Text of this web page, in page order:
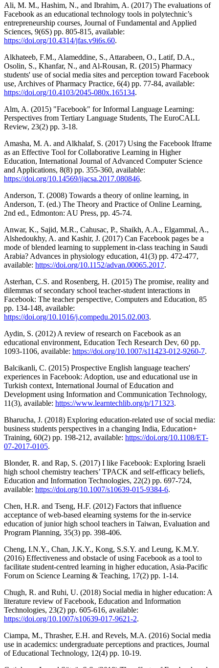
Ali, M. M., Hashim, N., and Ibrahim, A. (2017) The evaluations of
Facebook as an educational technology tools in polytechnic’s
entrepreneurship courses, Journal of Fundamental and Applied
Sciences, 9(6S) pp. 805-815, available:
https://doi.org/10.4314/jfas.v9i6s.60.
Alkhateeb, F.M., Alameddine, S., Attarabeen, O., Latif, D.A.,
Osolin, S., Khanfar, N., and Al-Rousan, R. (2015) Pharmacy
students' use of social media sites and perception toward Facebook
use, Archives of Pharmacy Practice, 6(4) pp. 77-84, available:
https://doi.org/10.4103/2045-080x.165134.
Alm, A. (2015) "Facebook" for Informal Language Learning:
Perspectives from Tertiary Language Students, The EuroCALL
Review, 23(2) pp. 3-18.
Amasha, M. A. and Alkhalaf, S. (2017) Using the Facebook Iframe
as an Effective Tool for Collaborative Learning in Higher
Education, International Journal of Advanced Computer Science
and Applications, 8(8) pp. 355-360, available:
https://doi.org/10.14569/ijacsa.2017.080846.
Anderson, T. (2008) Towards a theory of online learning, in
Anderson, T. (ed.) The Theory and Practice of Online Learning,
2nd ed., Edmonton: AU Press, pp. 45-74.
Anwar, K., Sajid, M.R., Cahusac, P., Shaikh, A.A., Elgammal, A.,
Alshedoukhy, A. and Kashir, J. (2017) Can Facebook pages be a
mode of blended learning to supplement in-class teaching in Saudi
Arabia? Advances in physiology education, 41(3) pp. 472-477,
available: https://doi.org/10.1152/advan.00065.2017.
Asterhan, C.S. and Rosenberg, H. (2015) The promise, reality and
dilemmas of secondary school teacher-student interactions in
Facebook: The teacher perspective, Computers and Education, 85
pp. 134-148, available:
https://doi.org/10.1016/j.compedu.2015.02.003.
Aydin, S. (2012) A review of research on Facebook as an
educational environment, Education Tech Research Dev, 60 pp.
1093-1106, available: https://doi.org/10.1007/s11423-012-9260-7.
Balcikanli, C. (2015) Prospective English language teachers'
experiences in Facebook: Adoption, use and educational use in
Turkish context, International Journal of Education and
Development using Information and Communication Technology,
11(3), available: https://www.learntechlib.org/p/171323.
Bharucha, J. (2018) Exploring education-related use of social media:
business students perspectives in a changing India, Education+
Training, 60(2) pp. 198-212, available: https://doi.org/10.1108/ET-
07-2017-0105.
Blonder, R. and Rap, S. (2017) I like Facebook: Exploring Israeli
high school chemistry teachers’ TPACK and self-efficacy beliefs,
Education and Information Technologies, 22(2) pp. 697-724,
available: https://doi.org/10.1007/s10639-015-9384-6.
Chen, H.R. and Tseng, H.F. (2012) Factors that inﬂuence
acceptance of web-based elearning systems for the in-service
education of junior high school teachers in Taiwan, Evaluation and
Program Planning, 35(3) pp. 398-406.
Cheng, I.N.Y., Chan, J.K.Y., Kong, S.S.Y. and Leung, K.M.Y.
(2016) Effectiveness and obstacle of using Facebook as a tool to
facilitate student-centred learning in higher education, Asia-Pacific
Forum on Science Learning & Teaching, 17(2) pp. 1-14.
Chugh, R. and Ruhi, U. (2018) Social media in higher education: A
literature review of Facebook, Education and Information
Technologies, 23(2) pp. 605-616, available:
https://doi.org/10.1007/s10639-017-9621-2.
Ciampa, M., Thrasher, E.H. and Revels, M.A. (2016) Social media
use in academics: undergraduate perceptions and practices, Journal
of Educational Technology, 12(4) pp. 10-19.